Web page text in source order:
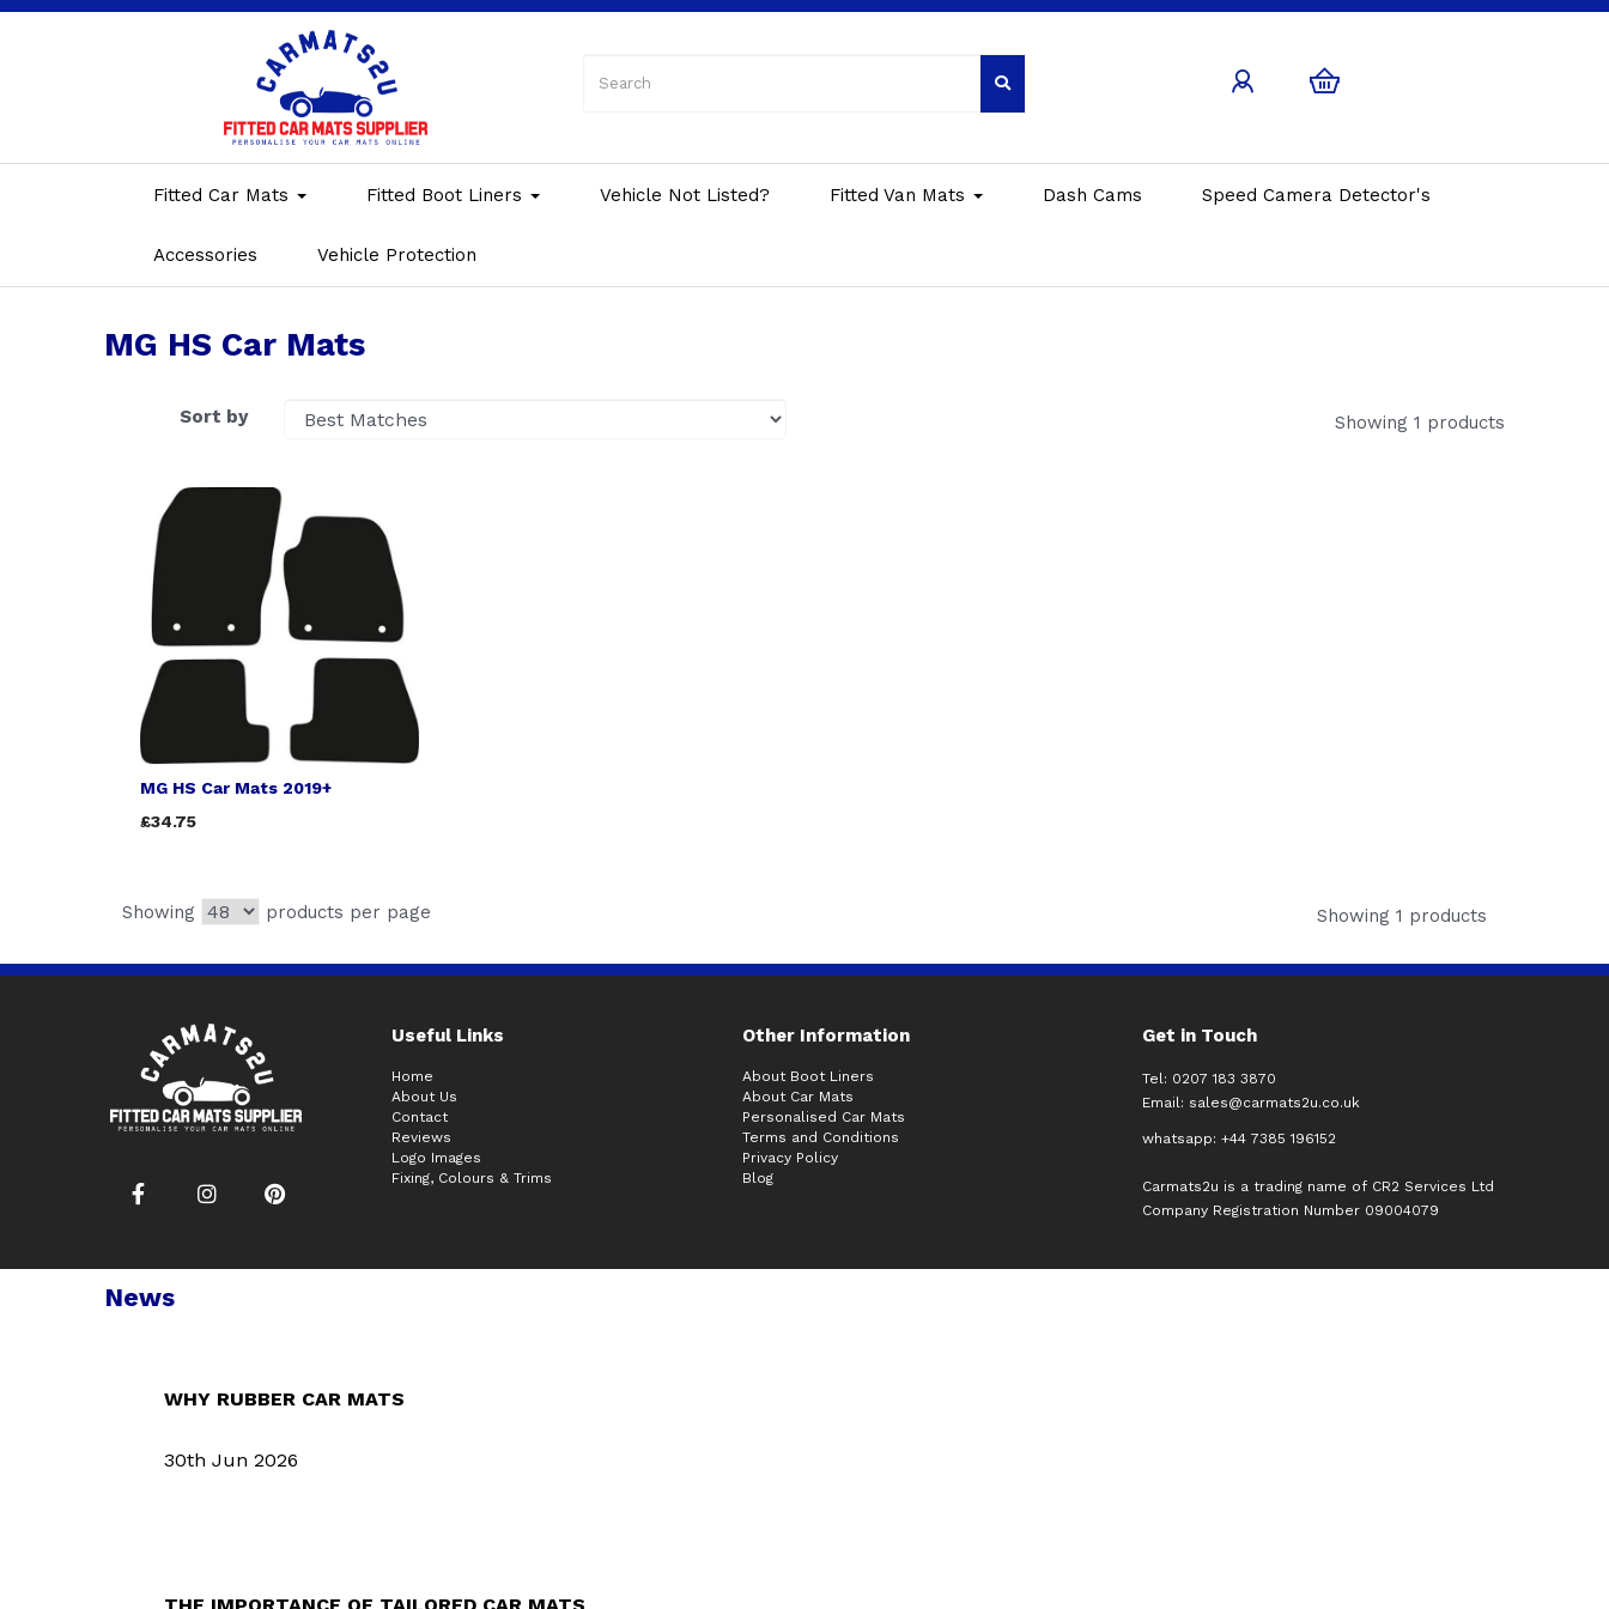
Fitted Car Mats Fitted Boot Liners Vehicle Not Listed? Fitted Van Mats Dash Cams Speed Camera Detector's
Accessories Vehicle Protection
MG HS Car Mats
Sort by Showing 1 products
MG HS Car Mats 2019+
£34.75
Showing products per page Showing 1 products
Useful Links Other Information Get in Touch
Home
About Us
Contact
Reviews
Logo Images
Fixing, Colours & Trims
About Boot Liners
About Car Mats
Personalised Car Mats
Terms and Conditions
Privacy Policy
Blog
Tel: 0207 183 3870
Email: sales@carmats2u.co.uk
whatsapp: +44 7385 196152
Carmats2u is a trading name of CR2 Services Ltd
Company Registration Number 09004079
News
WHY RUBBER CAR MATS
30th Jun 2026